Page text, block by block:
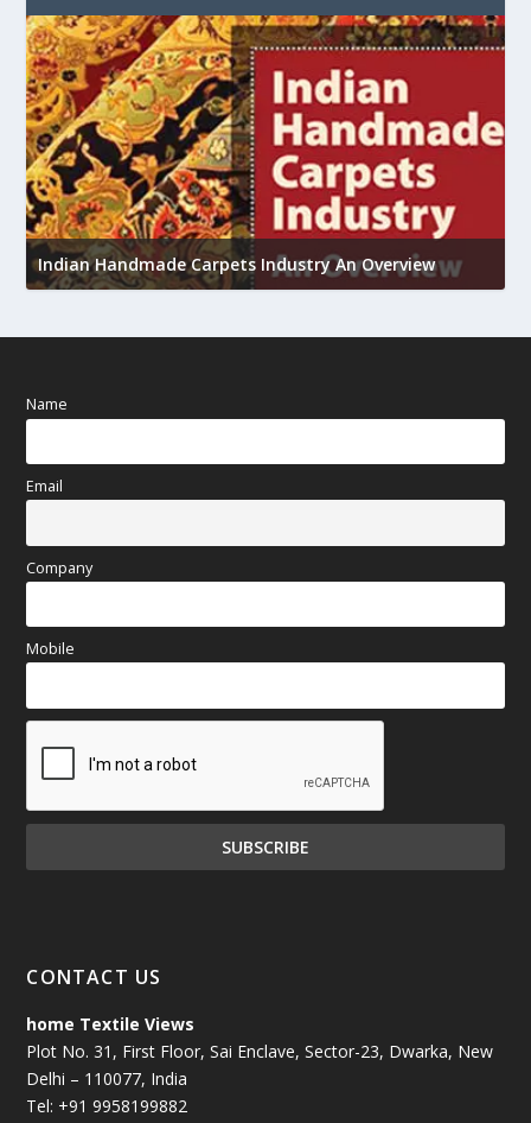
Indian Handmade Carpets Industry An Overview
Name
Email
Company
Mobile
CONTACT US
home Textile Views
Plot No. 31, First Floor, Sai Enclave, Sector-23, Dwarka, New
Delhi – 110077, India
Tel: +91 9958199882